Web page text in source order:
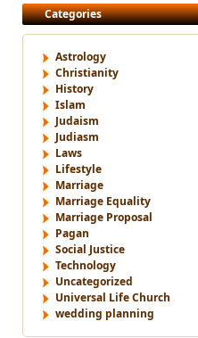
Categories
Astrology
Christianity
History
Islam
Judaism
Judiasm
Laws
Lifestyle
Marriage
Marriage Equality
Marriage Proposal
Pagan
Social Justice
Technology
Uncategorized
Universal Life Church
wedding planning